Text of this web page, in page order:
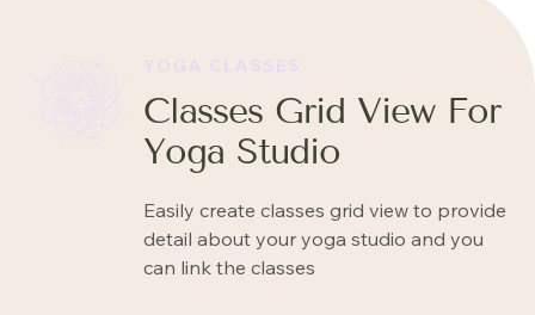
Classes Grid View For
Yoga Studio
Easily create classes grid view to provide
detail about your yoga studio and you
can link the classes